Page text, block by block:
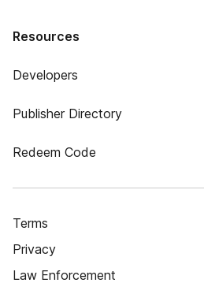
Resources
Developers
Publisher Directory
Redeem Code
Terms
Privacy
Law Enforcement